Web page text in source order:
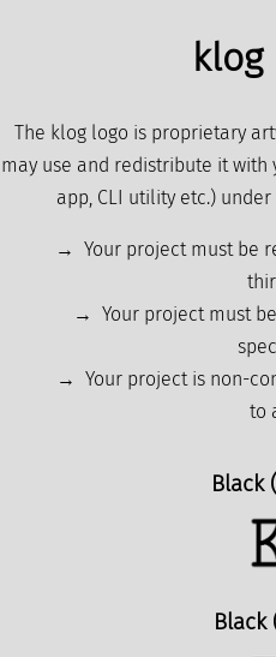
The klog logo is proprietary
may use and redistribute it
app, CLI utility etc.)
Your project must be
Your project must
Your project is non-
to
Black
Black